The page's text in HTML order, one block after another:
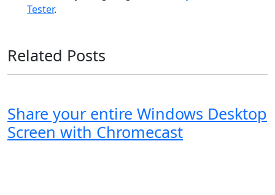
Tester.
Related Posts
Share your entire Windows Desktop
Screen with Chromecast